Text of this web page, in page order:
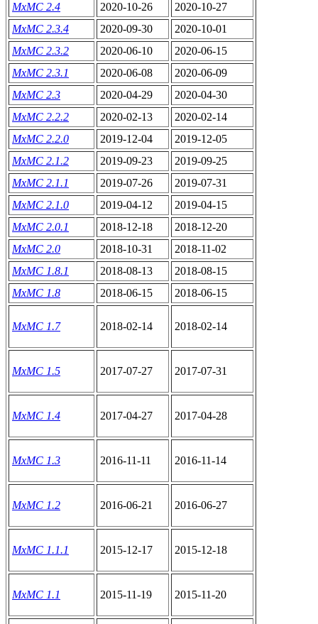
MxMC 2.4
2020-10-26
2020-10-27
MxMC 2.3.4
2020-09-30
2020-10-01
MxMC 2.3.2
2020-06-10
2020-06-15
MxMC 2.3.1
2020-06-08
2020-06-09
MxMC 2.3
2020-04-29
2020-04-30
MxMC 2.2.2
2020-02-13
2020-02-14
MxMC 2.2.0
2019-12-04
2019-12-05
MxMC 2.1.2
2019-09-23
2019-09-25
MxMC 2.1.1
2019-07-26
2019-07-31
MxMC 2.1.0
2019-04-12
2019-04-15
MxMC 2.0.1
2018-12-18
2018-12-20
MxMC 2.0
2018-10-31
2018-11-02
MxMC 1.8.1
2018-08-13
2018-08-15
MxMC 1.8
2018-06-15 2018-06-15
MxMC 1.7 2018-02-14 2018-02-14
MxMC 1.5 2017-07-27 2017-07-31
MxMC 1.4 2017-04-27 2017-04-28
MxMC 1.3 2016-11-11 2016-11-14
MxMC 1.2 2016-06-21 2016-06-27
MxMC 1.1.1 2015-12-17 2015-12-18
MxMC 1.1 2015-11-19 2015-11-20